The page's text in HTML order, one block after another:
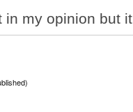
my opinion but